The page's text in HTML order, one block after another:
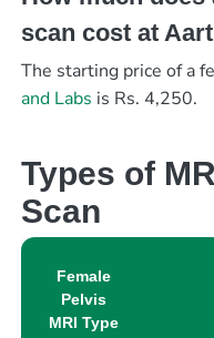
scan cost at
The starting price of a
and Labs is Rs. 4,250.
Types of
Scan
Female
Pelvis
MRI Type